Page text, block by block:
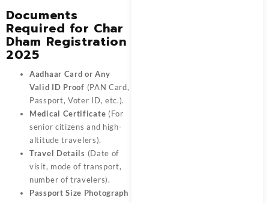
Documents
Required for Char
Dham Registration
2025
Aadhaar Card or Any
Valid ID Proof (PAN Card,
Passport, Voter ID, etc.).
Medical Certificate (For
senior citizens and high-
altitude travelers).
Travel Details (Date of
visit, mode of transport,
number of travelers).
Passport Size Photograph